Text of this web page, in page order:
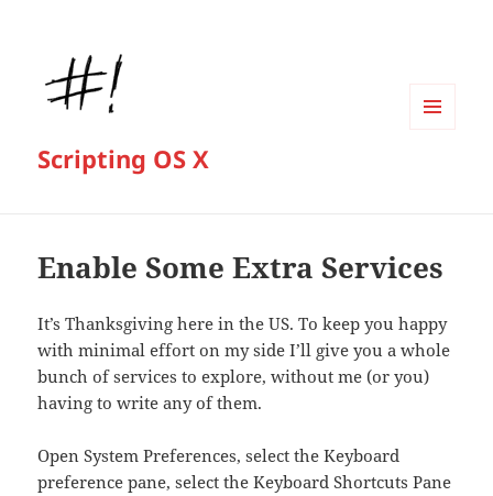
Scripting OS X
Enable Some Extra Services
It’s Thanksgiving here in the US. To keep you happy
with minimal effort on my side I’ll give you a whole
bunch of services to explore, without me (or you)
having to write any of them.
Open System Preferences, select the Keyboard
preference pane, select the Keyboard Shortcuts Pane